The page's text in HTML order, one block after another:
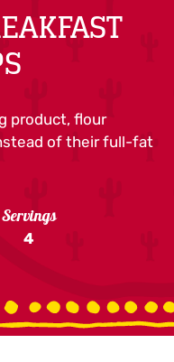
product, flour
of their full-fat
Servings
4